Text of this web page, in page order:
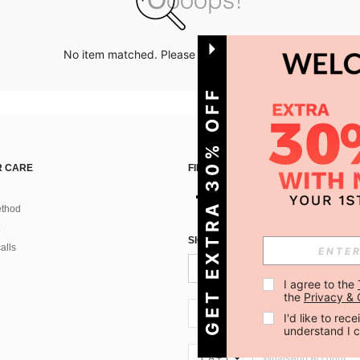
No item matched. Please try with other options.
CARE FIND US ON
SIGN UP FOR SHEIN STYLE NEWS
CA + 1
GET EXTRA 30% OFF I agree to the
the Privacy &
I'd like to
understand I